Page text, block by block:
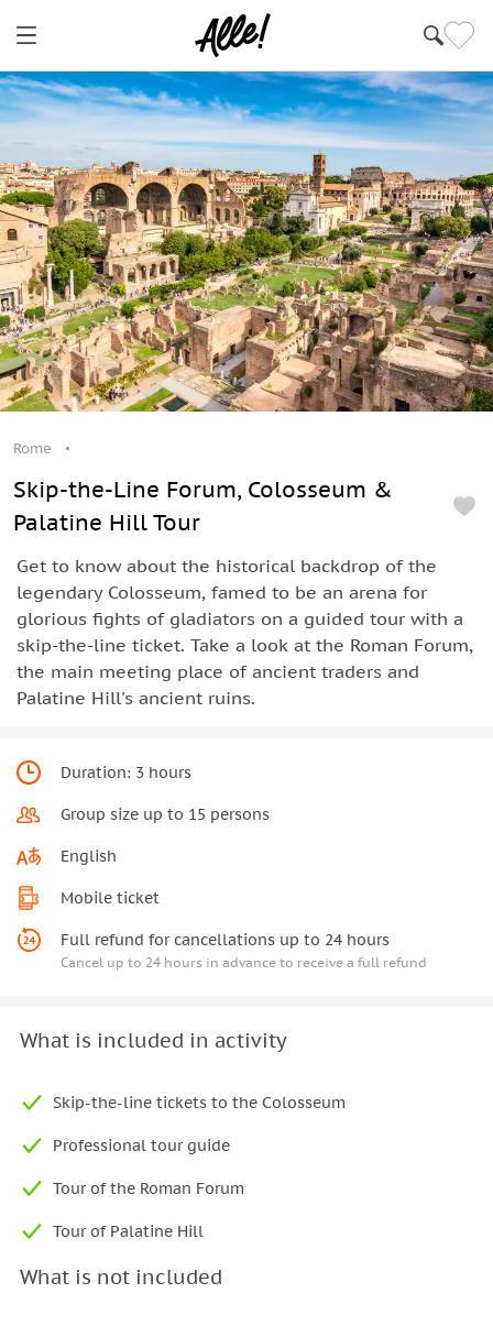
Rome
Skip-the-Line Forum, Colosseum &
Palatine Hill Tour
Get to know about the historical backdrop of the
legendary Colosseum, famed to be an arena for
glorious fights of gladiators on a guided tour with a
skip-the-line ticket. Take a look at the Roman Forum,
the main meeting place of ancient traders and
Palatine Hill's ancient ruins.
Duration: 3 hours
Group size up to 15 persons
English
Mobile ticket
Full refund for cancellations up to 24 hours
Cancel up to 24 hours in advance to receive a full refund
What is included in activity
Skip-the-line tickets to the Colosseum
Professional tour guide
Tour of the Roman Forum
Tour of Palatine Hill
What is not included